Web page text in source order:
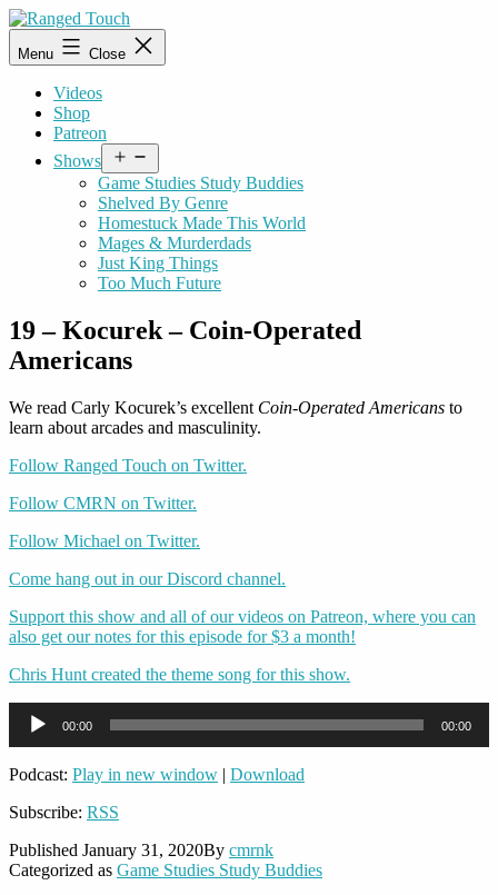
Skip
to
content
Ranged
Touch
Menu Close
Videos
Shop
Patreon
Shows
menu
Game Studies Study Buddies
Shelved By Genre
Homestuck Made This World
Mages & Murderdads
Just King Things
Too Much Future
19 – Kocurek – Coin-Operated
Americans
We read Carly Kocurek’s excellent Coin-Operated Americans to
learn about arcades and masculinity.
Follow Ranged Touch on Twitter.
Follow CMRN on Twitter.
Follow Michael on Twitter.
Come hang out in our Discord channel.
Support this show and all of our videos on Patreon, where you can
also get our notes for this episode for $3 a month!
Chris Hunt created the theme song for this show.
Audio
Player
00:00 00:00
Podcast: Play in new window | Download
Subscribe: RSS
Published January 31, 2020By cmrnk
Categorized as Game Studies Study Buddies